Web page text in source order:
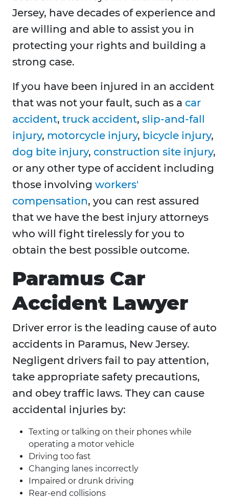
Jersey, have decades of experience and
are willing and able to assist you in
protecting your rights and building a
strong case.
If you have been injured in an accident
that was not your fault, such as a car
accident, truck accident, slip-and-fall
injury, motorcycle injury, bicycle injury,
dog bite injury, construction site injury,
or any other type of accident including
those involving workers'
compensation, you can rest assured
that we have the best injury attorneys
who will fight tirelessly for you to
obtain the best possible outcome.
Paramus Car
Accident Lawyer
Driver error is the leading cause of auto
accidents in Paramus, New Jersey.
Negligent drivers fail to pay attention,
take appropriate safety precautions,
and obey traffic laws. They can cause
accidental injuries by:
Texting or talking on their phones while
operating a motor vehicle
Driving too fast
Changing lanes incorrectly
Impaired or drunk driving
Rear-end collisions